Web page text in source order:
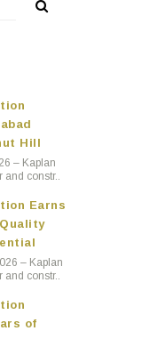
Hill
– Kaplan
and constr..
Earns
– Kaplan
and constr..
of